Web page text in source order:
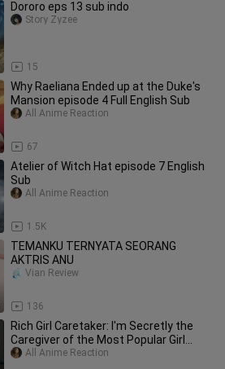
Dororo eps 13 sub indo
15
Story Zyzee
Why Raeliana Ended up at the Duke's
Mansion episode 4 Full English Sub
67
All Anime Reaction
Atelier of Witch Hat episode 7 English
Sub
1.5K
All Anime Reaction
TEMANKU TERNYATA SEORANG
AKTRIS ANU
136
Vian Review
Rich Girl Caretaker: I'm Secretly the
Caregiver of the Most Popular Girl
episode 1 Full English Sub
All Anime Reaction